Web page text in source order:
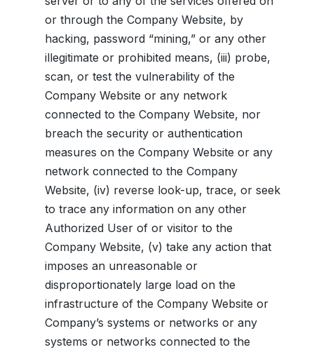
or through the Company Website, by
hacking, password “mining,” or any other
illegitimate or prohibited means, (iii) probe,
scan, or test the vulnerability of the
Company Website or any network
connected to the Company Website, nor
breach the security or authentication
measures on the Company Website or any
network connected to the Company
Website, (iv) reverse look-up, trace, or seek
to trace any information on any other
Authorized User of or visitor to the
Company Website, (v) take any action that
imposes an unreasonable or
disproportionately large load on the
infrastructure of the Company Website or
Company’s systems or networks or any
systems or networks connected to the